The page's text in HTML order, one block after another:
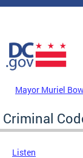
Skip to main content
DC Agency Top
Mayor Muriel
Criminal
Listen